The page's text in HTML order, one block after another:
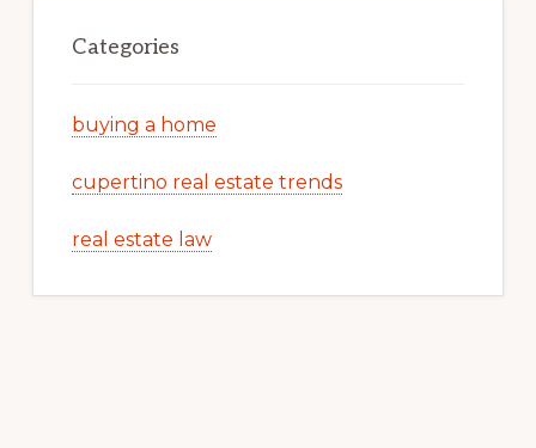
Categories
buying a home
cupertino real estate trends
real estate law